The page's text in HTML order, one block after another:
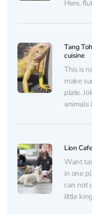
Here,
Tang
cuisine
This is
make
plate.
animals
Lion
Want
in one
can not
little